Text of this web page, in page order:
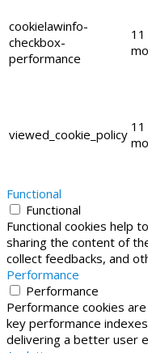
cookielawinfo-
checkbox-
performance
11
viewed_cookie_policy 11
Functional
Functional
Functional cookies help
sharing the content of
collect feedbacks, and
Performance
Performance
Performance cookies
key performance
delivering a better user